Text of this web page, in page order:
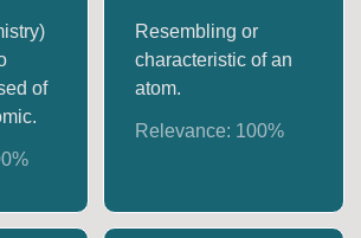
of
%
Resembling or
characteristic of an
atom.
Relevance: 100%